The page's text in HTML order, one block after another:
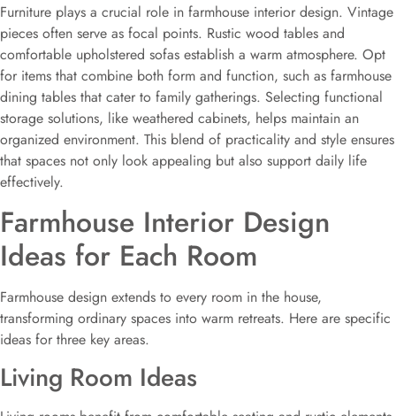
Furniture plays a crucial role in farmhouse interior design. Vintage
pieces often serve as focal points. Rustic wood tables and
comfortable upholstered sofas establish a warm atmosphere. Opt
for items that combine both form and function, such as farmhouse
dining tables that cater to family gatherings. Selecting functional
storage solutions, like weathered cabinets, helps maintain an
organized environment. This blend of practicality and style ensures
that spaces not only look appealing but also support daily life
effectively.
Farmhouse Interior Design
Ideas for Each Room
Farmhouse design extends to every room in the house,
transforming ordinary spaces into warm retreats. Here are specific
ideas for three key areas.
Living Room Ideas